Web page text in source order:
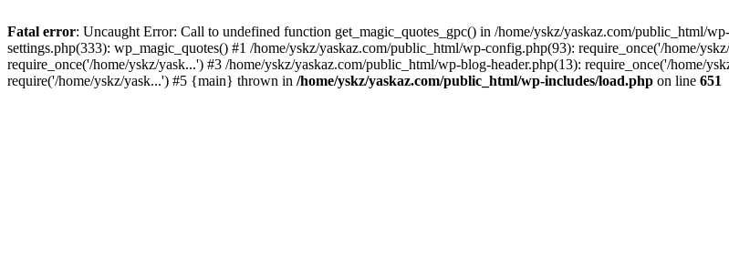
Fatal error: Uncaught Error: Call to undefined function get_magic_quotes_gpc() in /home/yskz/yaskaz.com/public_html/
settings.php(333): wp_magic_quotes() #1 /home/yskz/yaskaz.com/public_html/wp-config.php(93): require_once('/home/
require_once('/home/yskz/yask...') #3 /home/yskz/yaskaz.com/public_html/wp-blog-header.php(13): require_once('/home/
require('/home/yskz/yask...') #5 {main} thrown in /home/yskz/yaskaz.com/public_html/wp-includes/load.php on line 651